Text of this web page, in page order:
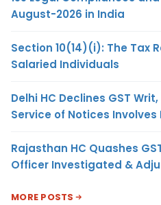
August-2026 in India
Section 10(14)(i): The Tax
Salaried Individuals
Delhi HC Declines GST
Service of Notices
Rajasthan HC Quashes
Officer Investigated &
MORE POSTS